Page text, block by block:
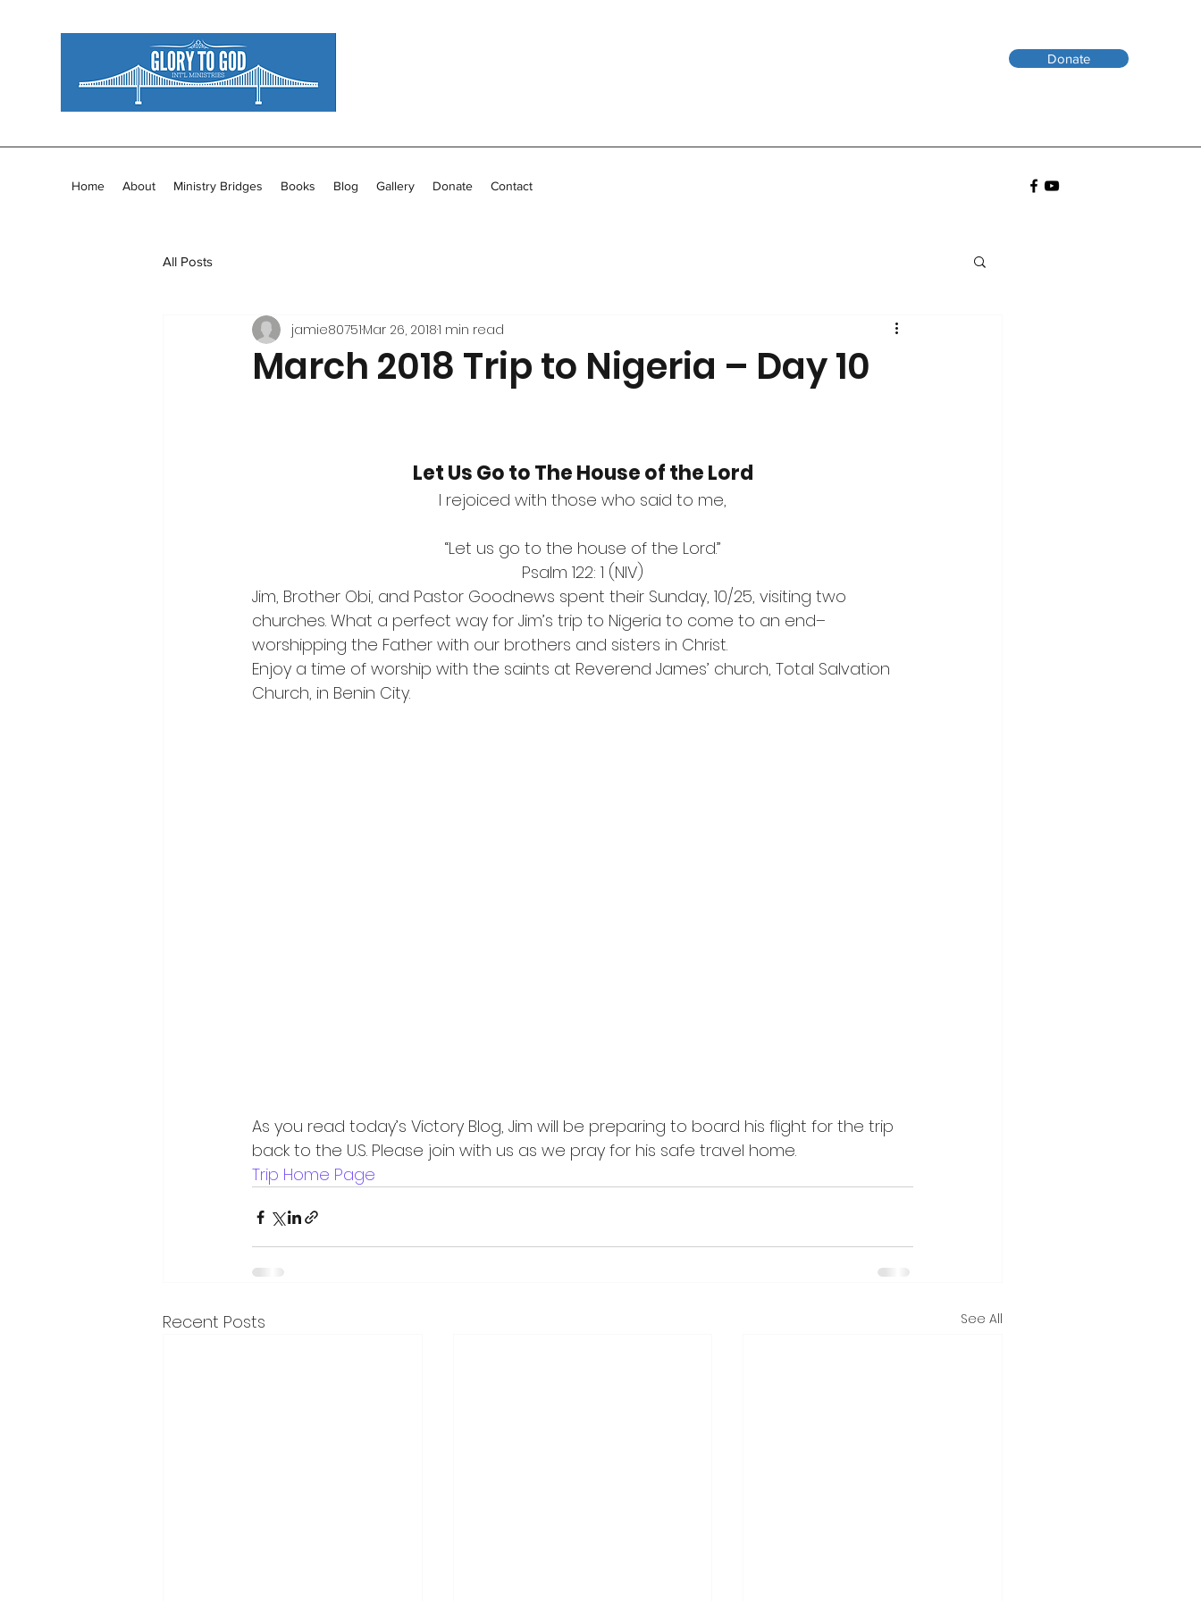
Donate
Home About Ministry Bridges Books Blog Gallery Donate Contact
All Posts
March 2018 Trip to Nigeria – Day 10
jamie80751Mar 26, 20181 min read
Let Us Go to The House of the Lord
I rejoiced with those who said to me,
“Let us go to the house of the Lord.”
Psalm 122: 1 (NIV)
Jim, Brother Obi, and Pastor Goodnews spent their Sunday, 10/25, visiting two
churches. What a perfect way for Jim’s trip to Nigeria to come to an end–
worshipping the Father with our brothers and sisters in Christ.
Enjoy a time of worship with the saints at Reverend James’ church, Total Salvation
Church, in Benin City.
As you read today’s Victory Blog, Jim will be preparing to board his flight for the trip
back to the U.S. Please join with us as we pray for his safe travel home.
Trip Home Page
Recent Posts See All